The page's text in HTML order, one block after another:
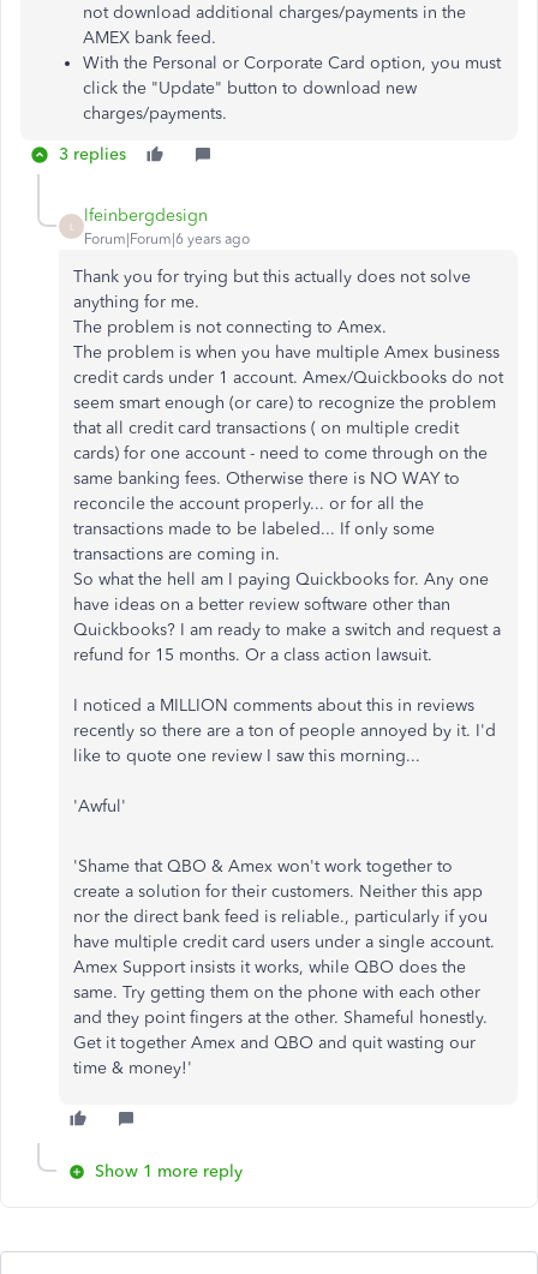
not download additional charges/payments in the
AMEX bank feed.
With the Personal or Corporate Card option, you must
click the "Update" button to download new
charges/payments.
3 replies
lfeinbergdesign
Forum|Forum|6 years ago
Thank you for trying but this actually does not solve
anything for me.
The problem is not connecting to Amex.
The problem is when you have multiple Amex business
credit cards under 1 account. Amex/Quickbooks do not
seem smart enough (or care) to recognize the problem
that all credit card transactions ( on multiple credit
cards) for one account - need to come through on the
same banking fees. Otherwise there is NO WAY to
reconcile the account properly... or for all the
transactions made to be labeled... If only some
transactions are coming in.
So what the hell am I paying Quickbooks for. Any one
have ideas on a better review software other than
Quickbooks? I am ready to make a switch and request a
refund for 15 months. Or a class action lawsuit.
I noticed a MILLION comments about this in reviews
recently so there are a ton of people annoyed by it. I'd
like to quote one review I saw this morning...
'Awful'
'Shame that QBO & Amex won't work together to
create a solution for their customers. Neither this app
nor the direct bank feed is reliable., particularly if you
have multiple credit card users under a single account.
Amex Support insists it works, while QBO does the
same. Try getting them on the phone with each other
and they point fingers at the other. Shameful honestly.
Get it together Amex and QBO and quit wasting our
time & money!'
Show 1 more reply